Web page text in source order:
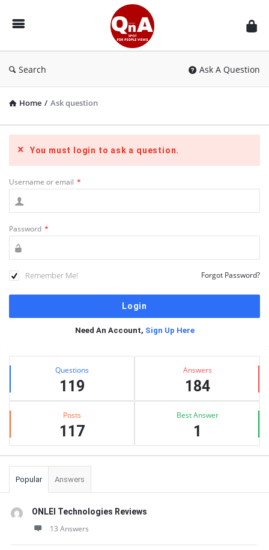
QnAspot
Search Ask A Question
Home / Ask question
You must login to ask a question.
Username or email *
Password *
Remember Me! Forgot Password?
Need An Account, Sign Up Here
Sidebar
Stats Questions
119
Answers
184
Posts
117
Best Answer
1
Popular Answers
ONLEI Technologies Reviews
13 Answers